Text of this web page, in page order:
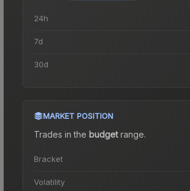
24h
7d
30d
MARKET POSITION
Trades in the budgetrange.
Bracket
Volatility